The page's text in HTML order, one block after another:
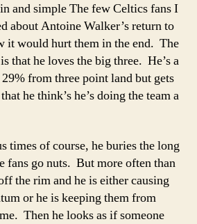
and simple The few Celtics fans I
about Antoine Walker’s return to
it would hurt them in the end. The
that he loves the big three. He’s a
from three point land but gets
he think’s he’s doing the team a
times of course, he buries the long
fans go nuts. But more often than
the rim and he is either causing
or he is keeping them from
Then he looks as if someone